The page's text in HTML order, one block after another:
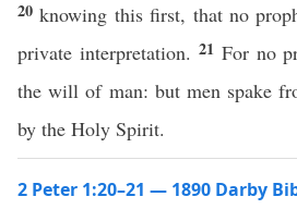
20knowing this first, that no
private interpretation. 21 For no
the will of man: but men spake
by the Holy Spirit.
2 Peter 1:20–21 — 1890 Darby